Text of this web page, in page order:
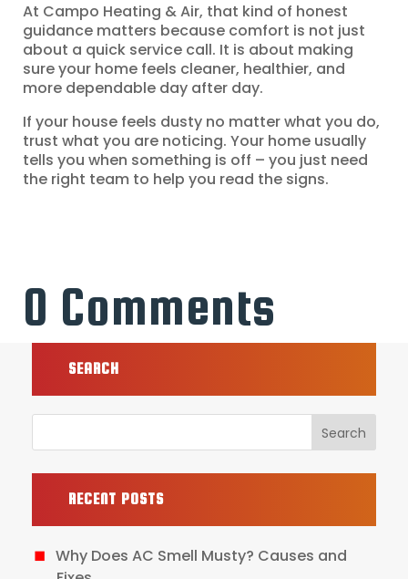
At Campo Heating & Air, that kind of honest
guidance matters because comfort is not just
about a quick service call. It is about making
sure your home feels cleaner, healthier, and
more dependable day after day.
If your house feels dusty no matter what you do,
trust what you are noticing. Your home usually
tells you when something is off – you just need
the right team to help you read the signs.
0 Comments
SEARCH
RECENT POSTS
Why Does AC Smell Musty? Causes and